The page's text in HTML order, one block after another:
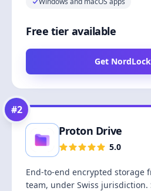
Free tier available
Get
#2
Proton Drive
5.0
End-to-end encrypted storage
team, under Swiss